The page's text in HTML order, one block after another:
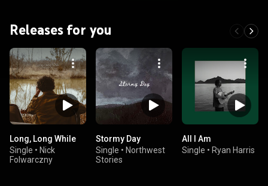
Releases for you
Long, Long While
Single • Nick
Folwarczny
Stormy Day
Single • Northwest
Stories
All I Am
Single • Ryan Harris